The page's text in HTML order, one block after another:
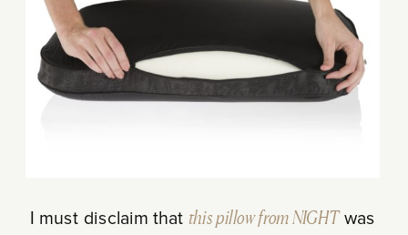
I must disclaim that this pillow from NIGHTwas